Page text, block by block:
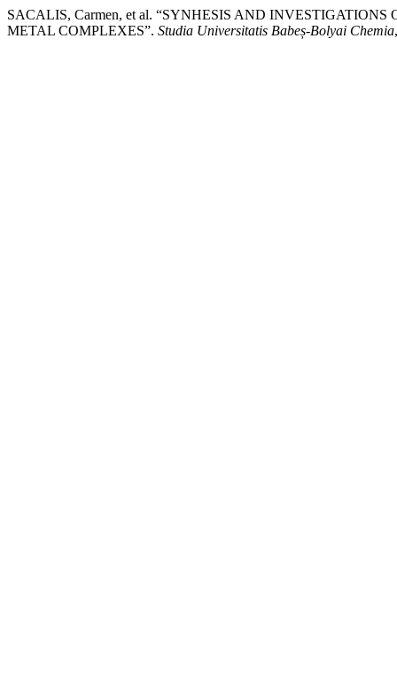
SACALIS, Carmen, et al. “SYNHESIS AND
METAL COMPLEXES”. Studia Universitatis Babeș-Bolyai Chemia